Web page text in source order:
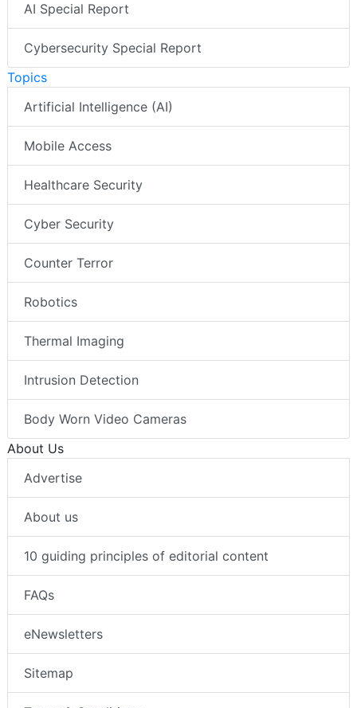
AI Special Report
Cybersecurity Special Report
Topics
Artificial Intelligence (AI)
Mobile Access
Healthcare Security
Cyber Security
Counter Terror
Robotics
Thermal Imaging
Intrusion Detection
Body Worn Video Cameras
About Us
Advertise
About us
10 guiding principles of editorial content
FAQs
eNewsletters
Sitemap